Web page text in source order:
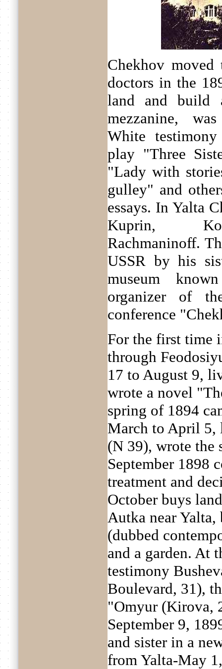
Chekhov
doctors in the
land and build
mezzanine,
White
play "Three
"Lady with
gulley" and
essays. In Yalta
Kuprin,
Rachmaninoff.
USSR by his
museum
organizer of
conference
For the first time
through
17 to August 9,
wrote a novel
spring of 1894
March to April 5,
(N 39), wrote the
September 1898
treatment and
October buys
Autka near
(dubbed
and a garden. At
testimony
Boulevard, 31),
"Omyur (Kirova,
September 9,
and sister in a
from Yalta-May